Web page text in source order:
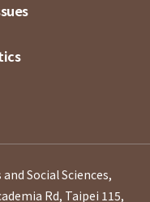
Social Sciences,
Rd, Taipei 115,